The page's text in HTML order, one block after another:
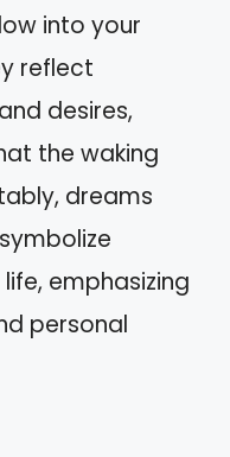
into your
reflect
desires,
the waking
dreams
emphasizing
personal